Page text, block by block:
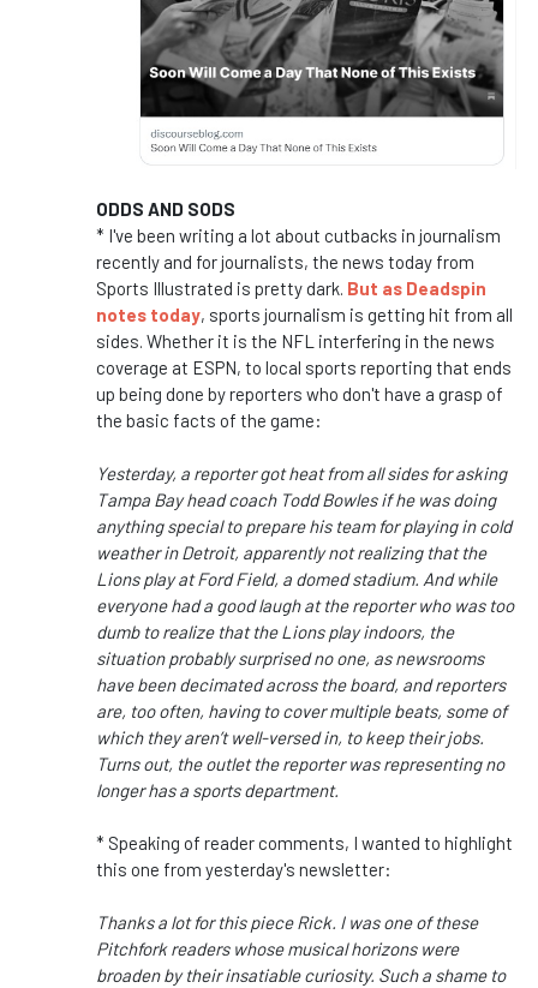
ODDS AND SODS
* I've been writing a lot about cutbacks in journalism
recently and for journalists, the news today from
Sports Illustrated is pretty dark. But as Deadspin
notes today, sports journalism is getting hit from all
sides. Whether it is the NFL interfering in the news
coverage at ESPN, to local sports reporting that ends
up being done by reporters who don't have a grasp of
the basic facts of the game:
Yesterday, a reporter got heat from all sides for asking
Tampa Bay head coach Todd Bowles if he was doing
anything special to prepare his team for playing in cold
weather in Detroit, apparently not realizing that the
Lions play at Ford Field, a domed stadium. And while
everyone had a good laugh at the reporter who was too
dumb to realize that the Lions play indoors, the
situation probably surprised no one, as newsrooms
have been decimated across the board, and reporters
are, too often, having to cover multiple beats, some of
which they aren’t well-versed in, to keep their jobs.
Turns out, the outlet the reporter was representing no
longer has a sports department.
* Speaking of reader comments, I wanted to highlight
this one from yesterday's newsletter:
Thanks a lot for this piece Rick. I was one of these
Pitchfork readers whose musical horizons were
broaden by their insatiable curiosity. Such a shame to